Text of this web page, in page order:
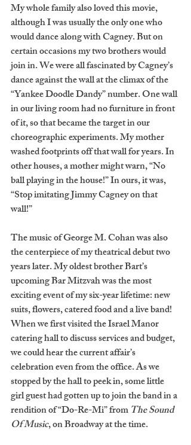
My whole family also loved this movie,
although I was usually the only one who
would dance along with Cagney. But on
certain occasions my two brothers would
join in. We were all fascinated by Cagney’s
dance against the wall at the climax of the
“Yankee Doodle Dandy” number. One wall
in our living room had no furniture in front
of it, so that became the target in our
choreographic experiments. My mother
washed footprints off that wall for years. In
other houses, a mother might warn, “No
ball playing in the house!” In ours, it was,
“Stop imitating Jimmy Cagney on that
wall!”
The music of George M. Cohan was also
the centerpiece of my theatrical debut two
years later. My oldest brother Bart’s
upcoming Bar Mitzvah was the most
exciting event of my six-year lifetime: new
suits, flowers, catered food and a live band!
When we first visited the Israel Manor
catering hall to discuss services and budget,
we could hear the current affair’s
celebration even from the office. As we
stopped by the hall to peek in, some little
girl guest had gotten up to join the band in a
rendition of “Do-Re-Mi” from The Sound
Of Music, on Broadway at the time.